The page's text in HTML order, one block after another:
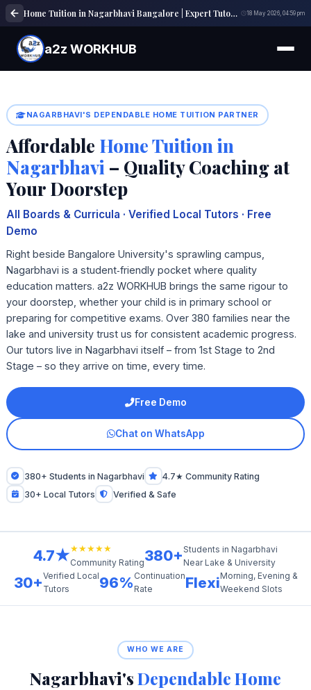
Home Tuition in Nagarbhavi Bangalore | Expert Tutors | a2z WORKHUB 18 May 2026, 04:59 pm
a2z WORKHUB
NAGARBHAVI'S DEPENDABLE HOME TUITION PARTNER
Affordable Home Tuition in
Nagarbhavi – Quality Coaching at
Your Doorstep
All Boards & Curricula · Verified Local Tutors · Free
Demo
Right beside Bangalore University's sprawling campus,
Nagarbhavi is a student‑friendly pocket where quality
education matters. a2z WORKHUB brings the same rigour to
your doorstep, whether your child is in primary school or
preparing for competitive exams. Over 380 families near the
lake and university trust us for consistent academic progress.
Our tutors live in Nagarbhavi itself – from 1st Stage to 2nd
Stage – so they arrive on time, every time.
Free Demo
Chat on WhatsApp
380+ Students in Nagarbhavi
4.7★ Community Rating
30+ Local Tutors
Verified & Safe
4.7★★★★★★
Community Rating380+Students in Nagarbhavi
Near Lake & University
30+Verified Local
Tutors
96% Continuation
Rate
FlexiMorning, Evening &
Weekend Slots
WHO WE ARE
Nagarbhavi'sDependable Home